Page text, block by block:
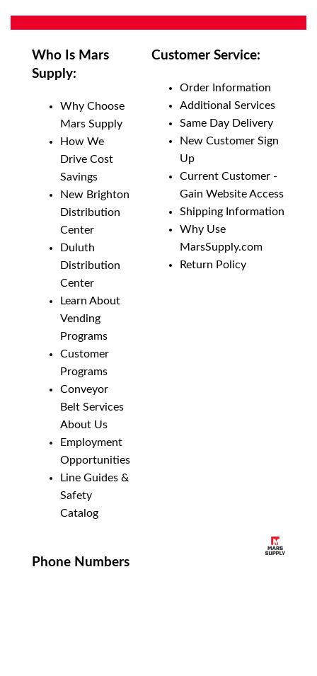
Who Is Mars
Supply:
Why Choose
Mars Supply
How We
Drive Cost
Savings
New Brighton
Distribution
Center
Duluth
Distribution
Center
Learn About
Vending
Programs
Customer
Programs
Conveyor
Belt Services
About Us
Employment
Opportunities
Line Guides &
Safety
Catalog
Customer Service:
Order Information
Additional Services
Same Day Delivery
New Customer Sign
Up
Current Customer -
Gain Website Access
Shipping Information
Why Use
MarsSupply.com
Return Policy
Phone Numbers